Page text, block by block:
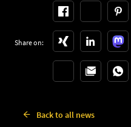
Share on:
Back to all news